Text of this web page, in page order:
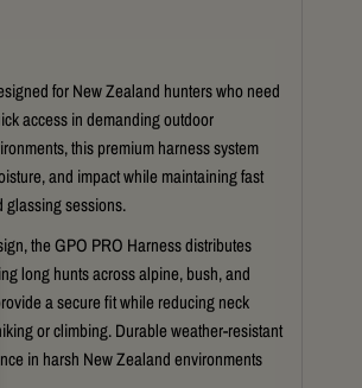
for New Zealand hunters who need
access in demanding outdoor
this premium harness system
and impact while maintaining fast
glassing sessions.
the GPO PRO Harness distributes
long hunts across alpine, bush, and
a secure fit while reducing neck
or climbing. Durable weather-resistant
in harsh New Zealand environments